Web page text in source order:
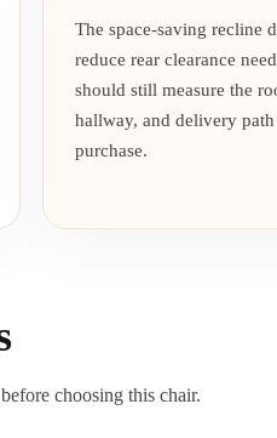
The space-saving recline
reduce rear clearance
should still measure the
hallway, and delivery
purchase.
choosing this chair.